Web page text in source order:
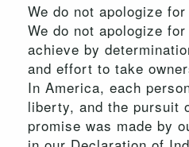
We do not apologize
We do not apologize
achieve by
and effort to take
In America, each
liberty, and the pursuit
promise was made by